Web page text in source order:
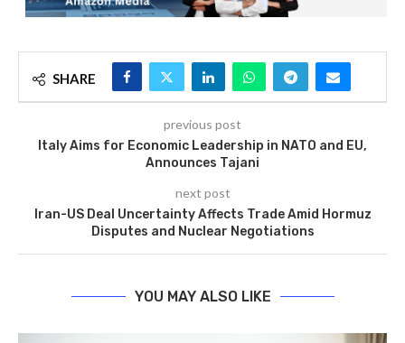
SHARE
previous post
Italy Aims for Economic Leadership in NATO and EU,
Announces Tajani
next post
Iran-US Deal Uncertainty Affects Trade Amid Hormuz
Disputes and Nuclear Negotiations
YOU MAY ALSO LIKE